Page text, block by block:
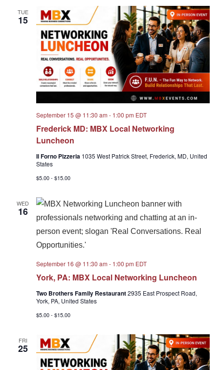
TUE
15
Frederick MD: MBX Local Networking
Luncheon
September 15 @ 11:30 am - 1:00 pm EDT
Il Forno Pizzeria 1035 West Patrick Street, Frederick, MD, United
States
$5.00 - $15.00
WED
16
York, PA: MBX Local Networking Luncheon
September 16 @ 11:30 am - 1:00 pm EDT
Two Brothers Family Restaurant2935 East Prospect Road,
York, PA, United States
$5.00 - $15.00
FRI
25